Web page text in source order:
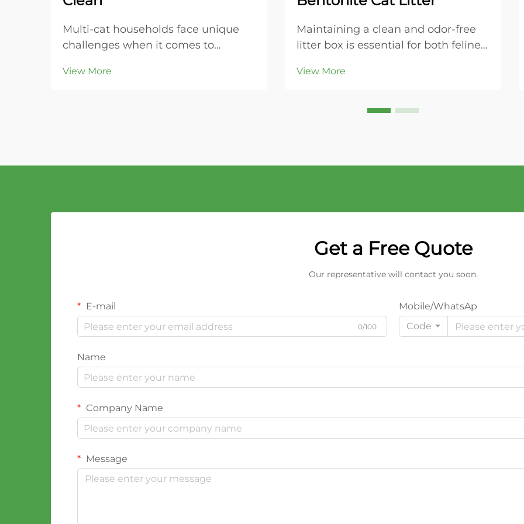
Multi-cat households face unique
challenges when it comes to
controlling odors throughout the
View More
Maintaining a clean and odor-free
litter box is essential for both feline
Modern cat owners increasingly
superior clumping properties and
View More
Get a Free Quote
Our representative will contact you soon.
E-mail
0/100
Mobile/WhatsAp
Code
Name
Company Name
Message